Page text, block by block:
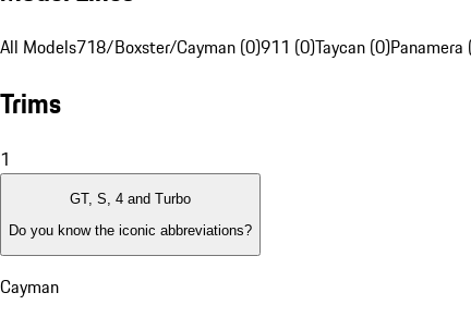
All Models718/Boxster/Cayman (0)911 (0)Taycan (0)Panamera
Trims
1
GT, S, 4 and Turbo
Do you know the iconic abbreviations?
Cayman